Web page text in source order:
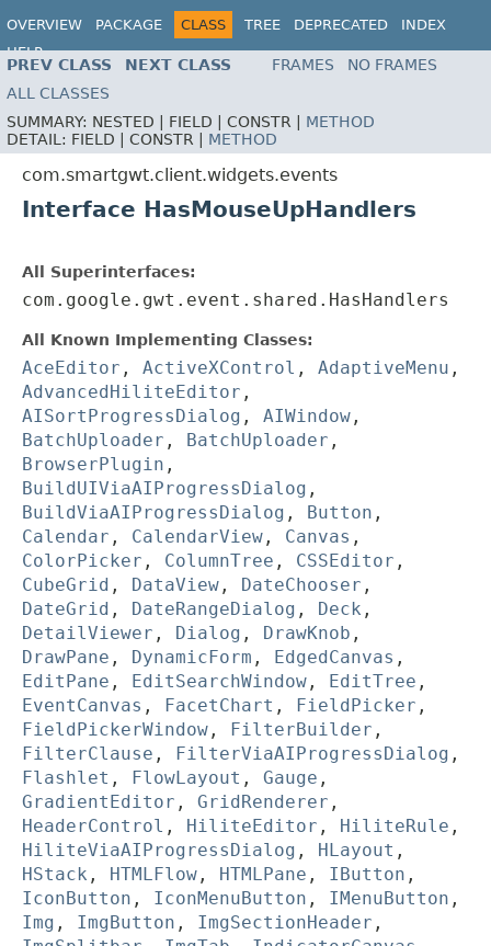
OVERVIEW PACKAGE CLASS TREE DEPRECATED
INDEX
HELP
PREV CLASS NEXT CLASS FRAMES
NO FRAMES
ALL CLASSES
SUMMARY: NESTED | FIELD | CONSTR | METHOD
DETAIL: FIELD | CONSTR | METHOD
com.smartgwt.client.widgets.events
Interface HasMouseUpHandlers
All Superinterfaces:
com.google.gwt.event.shared.HasHandlers
All Known Implementing Classes:
AceEditor , ActiveXControl , AdaptiveMenu ,
AdvancedHiliteEditor ,
AISortProgressDialog , AIWindow ,
BatchUploader , BatchUploader ,
BrowserPlugin ,
BuildUIViaAIProgressDialog ,
BuildViaAIProgressDialog , Button ,
Calendar , CalendarView , Canvas ,
ColorPicker , ColumnTree , CSSEditor ,
CubeGrid , DataView , DateChooser ,
DateGrid , DateRangeDialog , Deck ,
DetailViewer , Dialog , DrawKnob ,
DrawPane , DynamicForm , EdgedCanvas ,
EditPane , EditSearchWindow , EditTree ,
EventCanvas , FacetChart , FieldPicker ,
FieldPickerWindow , FilterBuilder ,
FilterClause , FilterViaAIProgressDialog ,
Flashlet , FlowLayout , Gauge ,
GradientEditor , GridRenderer ,
HeaderControl , HiliteEditor , HiliteRule ,
HiliteViaAIProgressDialog , HLayout ,
HStack , HTMLFlow , HTMLPane , IButton ,
IconButton , IconMenuButton , IMenuButton ,
Img , ImgButton , ImgSectionHeader ,